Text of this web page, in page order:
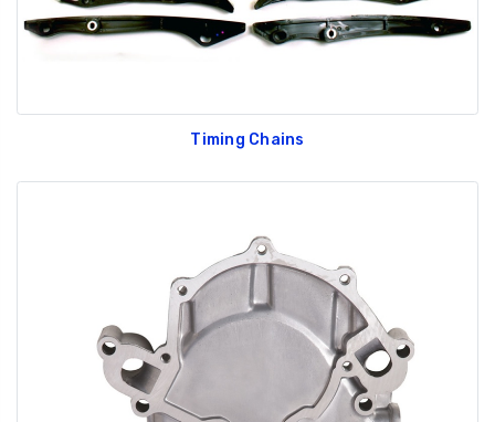
Timing Chains